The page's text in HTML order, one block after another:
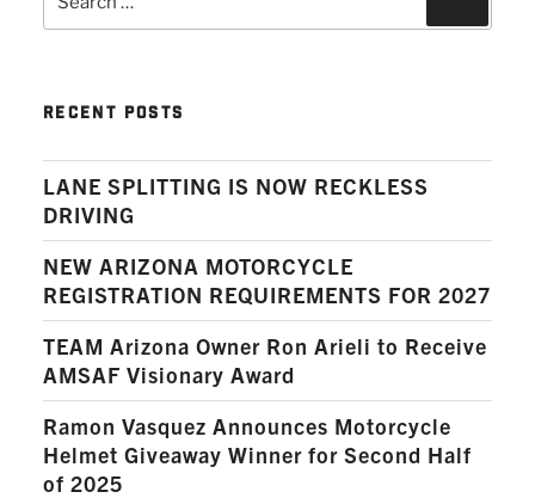
for:
RECENT POSTS
LANE SPLITTING IS NOW RECKLESS
DRIVING
NEW ARIZONA MOTORCYCLE
REGISTRATION REQUIREMENTS FOR 2027
TEAM Arizona Owner Ron Arieli to Receive
AMSAF Visionary Award
Ramon Vasquez Announces Motorcycle
Helmet Giveaway Winner for Second Half
of 2025